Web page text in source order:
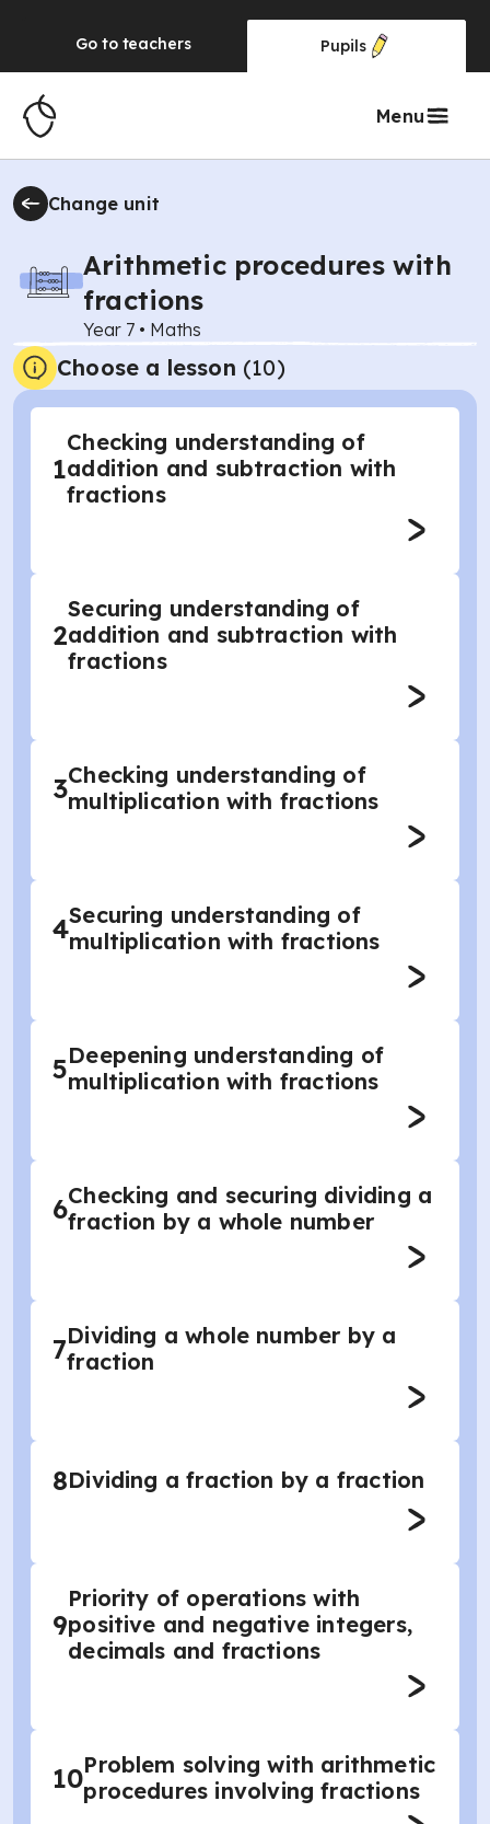
Go to teachers Pupils
Menu
Change unit
Arithmetic procedures with
fractions
Year 7 • Maths
Choose a lesson (10)
1
Checking understanding of
addition and subtraction with
fractions
2
Securing understanding of
addition and subtraction with
fractions
3Checking understanding of
multiplication with fractions
4Securing understanding of
multiplication with fractions
5Deepening understanding of
multiplication with fractions
6Checking and securing dividing a
fraction by a whole number
7Dividing a whole number by a
fraction
8Dividing a fraction by a fraction
9
Priority of operations with
positive and negative integers,
decimals and fractions
10Problem solving with arithmetic
procedures involving fractions